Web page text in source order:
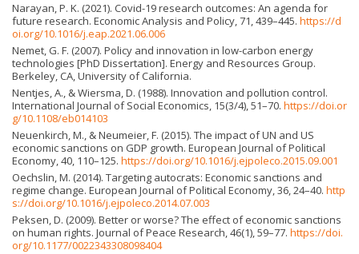
Narayan, P. K. (2021). Covid-19 research outcomes: An agenda for
future research. Economic Analysis and Policy, 71, 439–445. https://d
oi.org/10.1016/j.eap.2021.06.006
Nemet, G. F. (2007). Policy and innovation in low-carbon energy
technologies [PhD Dissertation]. Energy and Resources Group.
Berkeley, CA, University of California.
Nentjes, A., & Wiersma, D. (1988). Innovation and pollution control.
International Journal of Social Economics, 15(3/4), 51–70. https://doi.or
g/10.1108/eb014103
Neuenkirch, M., & Neumeier, F. (2015). The impact of UN and US
economic sanctions on GDP growth. European Journal of Political
Economy, 40, 110–125. https://doi.org/10.1016/j.ejpoleco.2015.09.001
Oechslin, M. (2014). Targeting autocrats: Economic sanctions and
regime change. European Journal of Political Economy, 36, 24–40. http
s://doi.org/10.1016/j.ejpoleco.2014.07.003
Peksen, D. (2009). Better or worse? The effect of economic sanctions
on human rights. Journal of Peace Research, 46(1), 59–77. https://doi.
org/10.1177/0022343308098404